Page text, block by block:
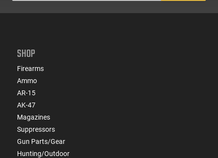
SHOP
Firearms
Ammo
AR-15
AK-47
Magazines
Suppressors
Gun Parts/Gear
Hunting/Outdoor